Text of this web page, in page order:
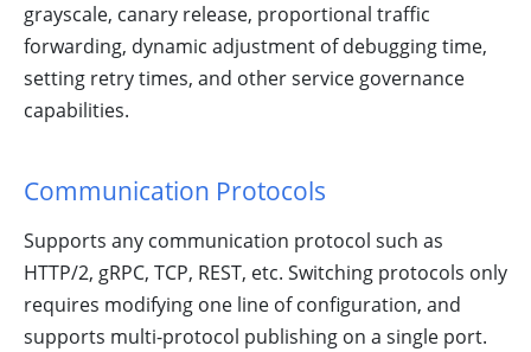
grayscale, canary release, proportional traffic
forwarding, dynamic adjustment of debugging time,
setting retry times, and other service governance
capabilities.
Communication Protocols
Supports any communication protocol such as
HTTP/2, gRPC, TCP, REST, etc. Switching protocols only
requires modifying one line of configuration, and
supports multi-protocol publishing on a single port.